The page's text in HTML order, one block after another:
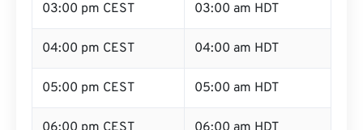
03:00 pm CEST 03:00 am HDT
04:00 pm CEST 04:00 am HDT
05:00 pm CEST 05:00 am HDT